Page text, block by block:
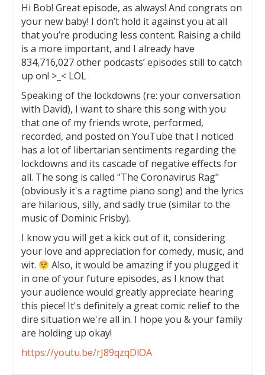
Hi Bob! Great episode, as always! And congrats on
your new baby! I don’t hold it against you at all
that you’re producing less content. Raising a child
is a more important, and I already have
834,716,027 other podcasts’ episodes still to catch
up on! >_< LOL
Speaking of the lockdowns (re: your conversation
with David), I want to share this song with you
that one of my friends wrote, performed,
recorded, and posted on YouTube that I noticed
has a lot of libertarian sentiments regarding the
lockdowns and its cascade of negative effects for
all. The song is called "The Coronavirus Rag"
(obviously it's a ragtime piano song) and the lyrics
are hilarious, silly, and sadly true (similar to the
music of Dominic Frisby).
I know you will get a kick out of it, considering
your love and appreciation for comedy, music, and
wit.
Also, it would be amazing if you plugged it
in one of your future episodes, as I know that
your audience would greatly appreciate hearing
this piece! It's definitely a great comic relief to the
dire situation we're all in. I hope you & your family
are holding up okay!
https://youtu.be/rJ89qzqDlOA